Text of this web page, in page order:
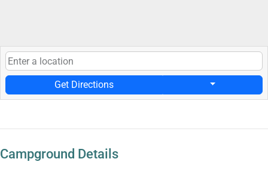
Get Directions
Campground Details